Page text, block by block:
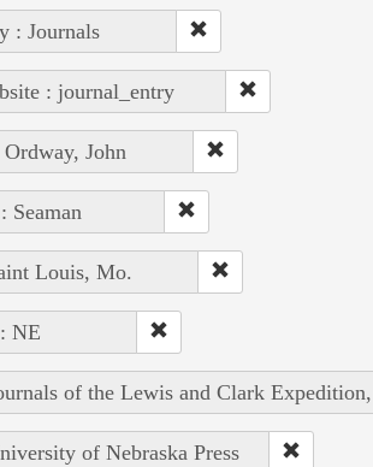
: Journals
: journal_entry
John
Seaman
Louis, Mo.
NE
of the Lewis and Clark
of Nebraska Press